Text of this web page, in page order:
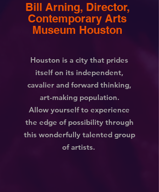
Bill Arning, Director,
Contemporary Arts
Museum Houston
Houston is a city that prides
itself on its independent,
cavalier and forward thinking,
art-making population.
Allow yourself to experience
the edge of possibility through
this wonderfully talented group
of artists.